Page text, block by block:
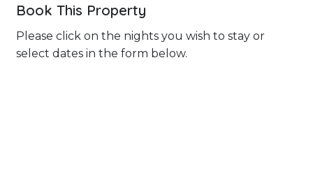
Book This Property
Please click on the nights you wish to stay or
select dates in the form below.